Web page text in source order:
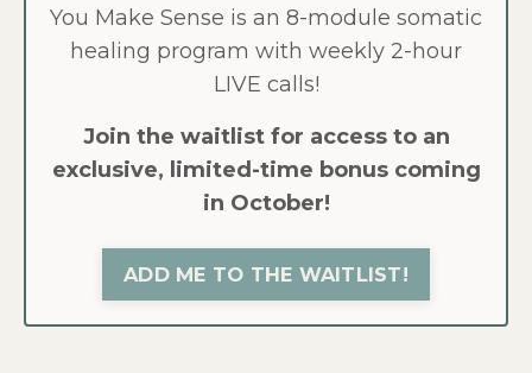
You Make Sense is an 8-module somatic
healing program with weekly 2-hour
LIVE calls!
Join the waitlist for access to an
exclusive, limited-time bonus coming
in October!
ADD ME TO THE WAITLIST!